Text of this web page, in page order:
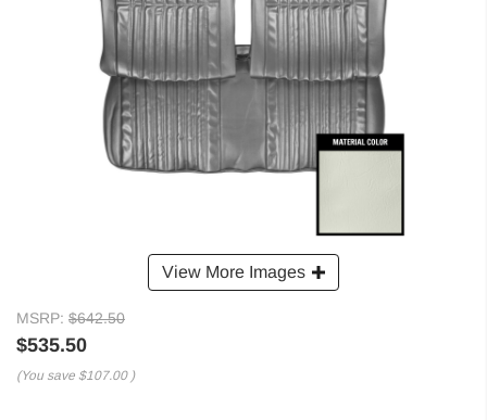
View More Images
MSRP: $642.50
$535.50
(You save $107.00 )